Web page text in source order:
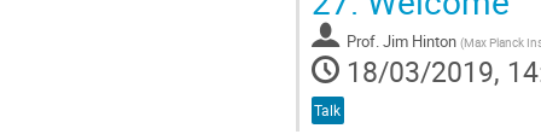
Prof.Jim Hinton (Max Planck
18/03/2019,
Talk